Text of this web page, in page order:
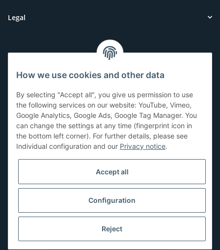
Legal
Have questions or need help?
071-5355993
service@beamerlampe24.ch
Shopping safely
How we use cookies and other data
By selecting "Accept all", you give us permission to use
the following services on our website: YouTube, Vimeo,
Google Analytics, Google Ads, Google Tag Manager. You
can change the settings at any time (fingerprint icon in
the bottom left corner). For further details, please see
Individual configuration and our Privacy notice.
Accept all
Configuration
Reject